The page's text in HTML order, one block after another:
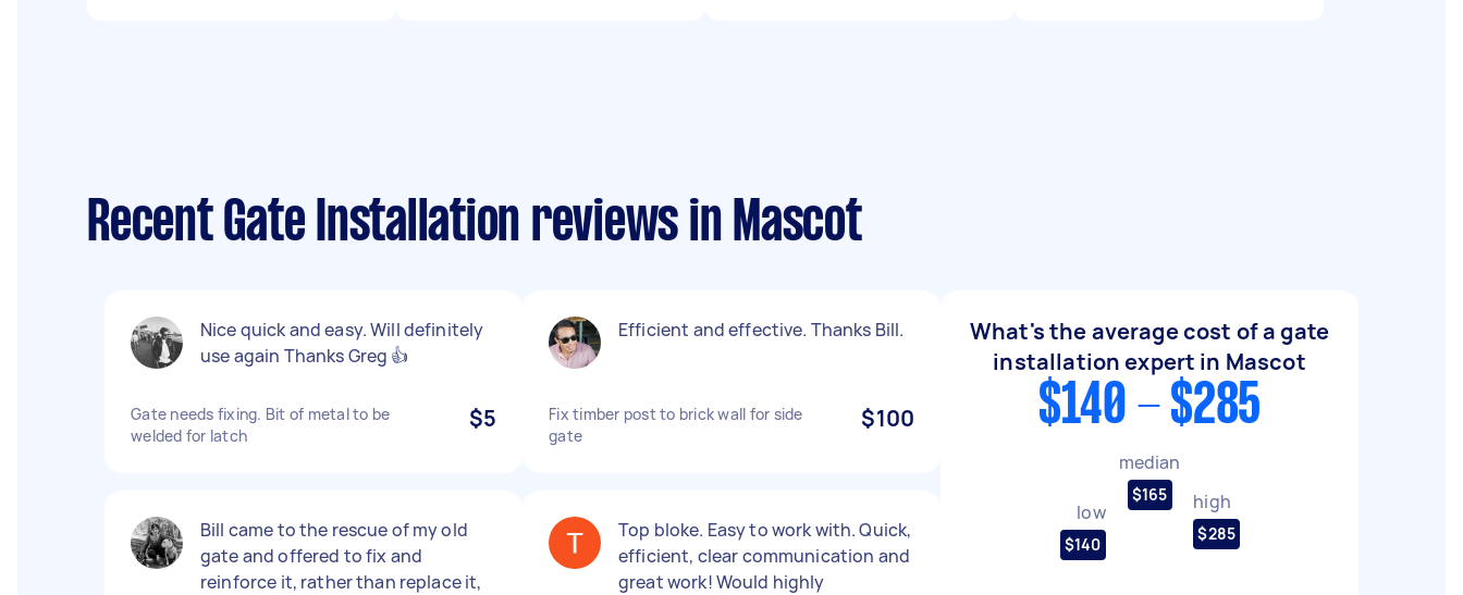
Recent Gate Installation reviews in Mascot
Nice quick and easy. Will definitely
use again Thanks Greg 👍
Gate needs fixing. Bit of metal to be
welded for latch
$5
Bill came to the rescue of my old
gate and offered to fix and
reinforce it, rather than replace it,
Efficient and effective. Thanks Bill.
Fix timber post to brick wall for side
gate
$100
Top bloke. Easy to work with. Quick,
efficient, clear communication and
great work! Would highly
What's the average cost of a gate
installation expert in Mascot
$140 - $285
low
$140
median
$165 high
$285